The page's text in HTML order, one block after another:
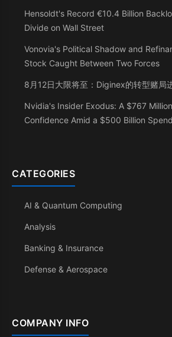
Hensoldt's Record €10.4 Billion
Divide on Wall Street
Vonovia's Political Shadow and
Stock Caught Between Two Forces
8月12日大限将至：Diginex的转型赌局
Nvidia's Insider Exodus: A $767
Confidence Amid a $500 Billion
CATEGORIES
AI & Quantum Computing
Analysis
Banking & Insurance
Defense & Aerospace
COMPANY INFO